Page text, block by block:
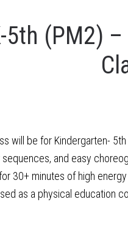
(PM2)
will be for Kindergarten-
and easy
30+ minutes of high
as a physical education